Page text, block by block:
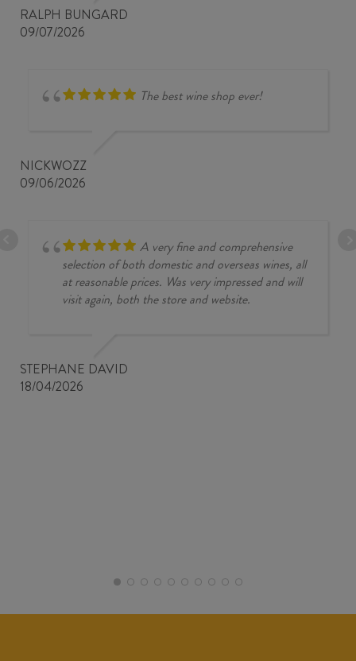
RALPH BUNGARD
09/07/2026
The best wine shop ever!
NICKWOZZ
09/06/2026
A very fine and comprehensive
selection of both domestic and overseas wines, all
at reasonable prices. Was very impressed and will
visit again, both the store and website.
STEPHANE DAVID
18/04/2026